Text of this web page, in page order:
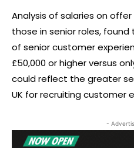
Analysis of salaries on
those in senior roles,
of senior customer
£50,000 or higher versus
could reflect the greater
UK for recruiting customer
-